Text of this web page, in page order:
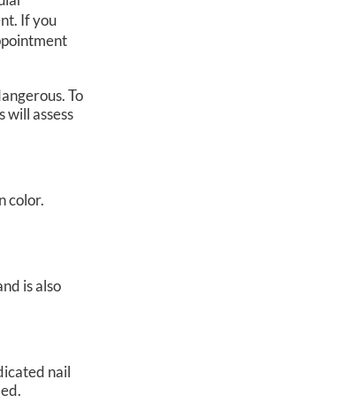
If you
To
will assess
color.
is also
nail